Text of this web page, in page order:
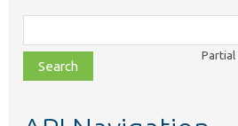
class,
file,
topic,
Partial